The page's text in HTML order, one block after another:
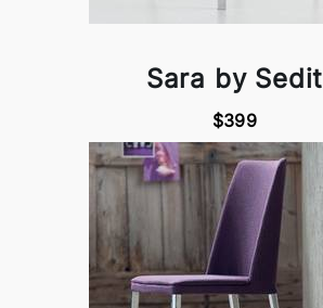
Sara by Sedit
$399